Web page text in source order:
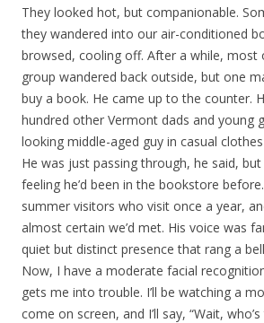
They looked hot, but companionable.
they wandered into our air-conditioned
browsed, cooling off. After a while, most
group wandered back outside, but one
buy a book. He came up to the counter.
hundred other Vermont dads and young
looking middle-aged guy in casual
He was just passing through, he said,
feeling he’d been in the bookstore
summer visitors who visit once a year,
almost certain we’d met. His voice was
quiet but distinct presence that rang a
Now, I have a moderate facial
gets me into trouble. I’ll be watching a
come on screen, and I’ll say, “Wait,